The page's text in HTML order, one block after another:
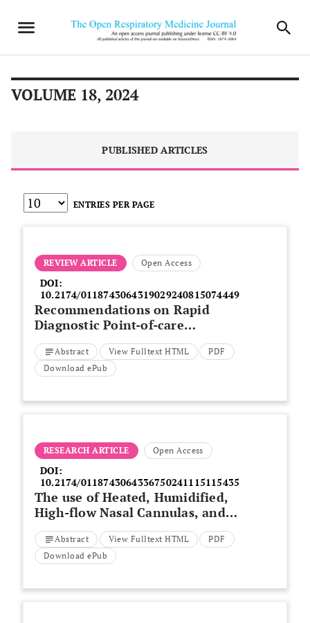
VOLUME 18, 2024
PUBLISHED ARTICLES
ENTRIES PER PAGE
REVIEW ARTICLE Open Access
DOI:
10.2174/0118743064319029240815074449
Recommendations on Rapid
Diagnostic Point-of-care
Molecular Tests for Respiratory
Infections in the United Arab
Emirates
Abstract View Fulltext HTML
PDF
Download ePub
RESEARCH ARTICLE Open Access
DOI:
10.2174/0118743064336750241115115435
The use of Heated, Humidified,
High-flow Nasal Cannulas, and
Length of Hospital Stay Among
Extremely Preterm Infants
Abstract View Fulltext HTML
PDF
Download ePub